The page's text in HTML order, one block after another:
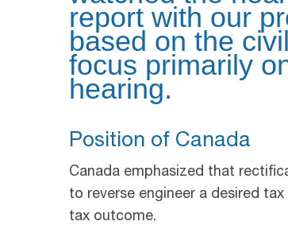
report with our
based on the
focus primarily
hearing.
Position of Canada
Canada emphasized that
to reverse engineer a desired
tax outcome.